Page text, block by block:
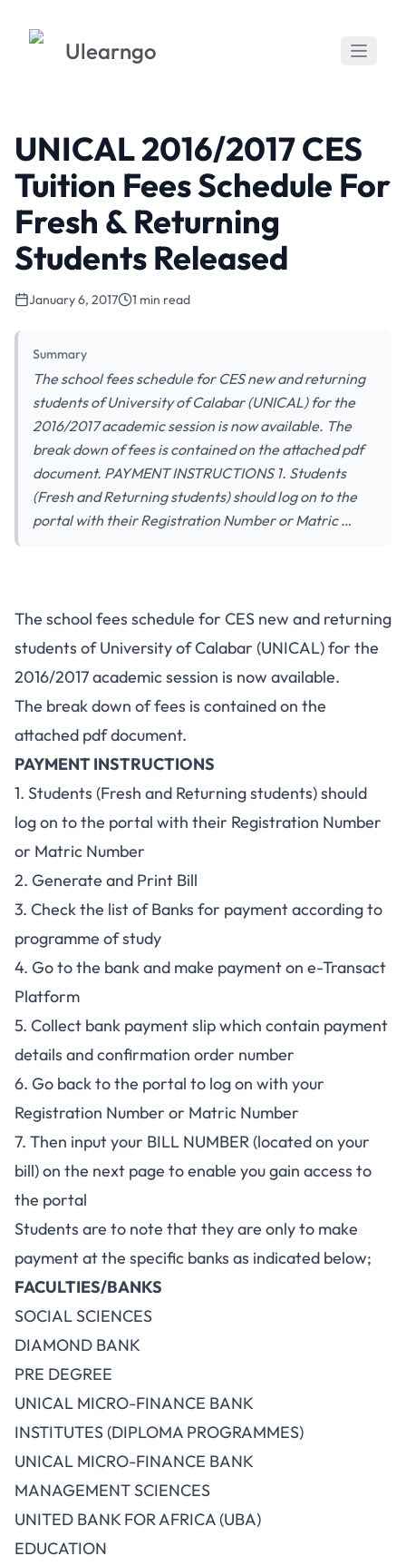
Ulearngo
UNICAL 2016/2017 CES
Tuition Fees Schedule For
Fresh & Returning
Students Released
January 6, 2017 1 min read
Summary
The school fees schedule for CES new and returning
students of University of Calabar (UNICAL) for the
2016/2017 academic session is now available. The
break down of fees is contained on the attached pdf
document. PAYMENT INSTRUCTIONS 1. Students
(Fresh and Returning students) should log on to the
portal with their Registration Number or Matric …
The school fees schedule for CES new and returning
students of University of Calabar (UNICAL) for the
2016/2017 academic session is now available.
The break down of fees is contained on the
attached pdf document.
PAYMENT INSTRUCTIONS
1. Students (Fresh and Returning students) should
log on to the portal with their Registration Number
or Matric Number
2. Generate and Print Bill
3. Check the list of Banks for payment according to
programme of study
4. Go to the bank and make payment on e-Transact
Platform
5. Collect bank payment slip which contain payment
details and confirmation order number
6. Go back to the portal to log on with your
Registration Number or Matric Number
7. Then input your BILL NUMBER (located on your
bill) on the next page to enable you gain access to
the portal
Students are to note that they are only to make
payment at the specific banks as indicated below;
FACULTIES/BANKS
SOCIAL SCIENCES
DIAMOND BANK
PRE DEGREE
UNICAL MICRO-FINANCE BANK
INSTITUTES (DIPLOMA PROGRAMMES)
UNICAL MICRO-FINANCE BANK
MANAGEMENT SCIENCES
UNITED BANK FOR AFRICA (UBA)
EDUCATION